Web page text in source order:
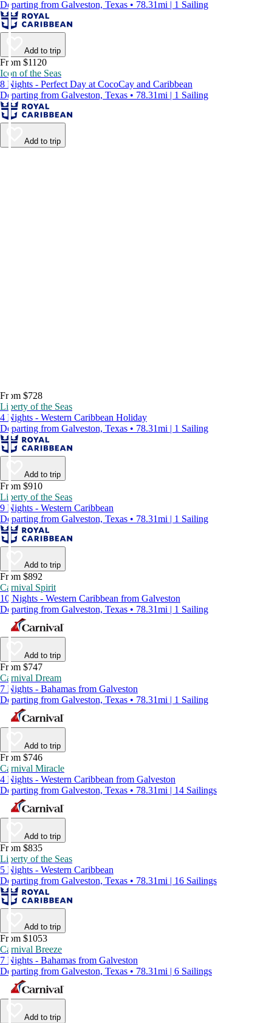
Departing from Galveston, Texas • 78.31mi | 1 Sailing
Add to trip
From $1120
Icon of the Seas
8 Nights - Perfect Day at CocoCay and Caribbean
Departing from Galveston, Texas • 78.31mi | 1 Sailing
Add to trip
From $728
Liberty of the Seas
4 Nights - Western Caribbean Holiday
Departing from Galveston, Texas • 78.31mi | 1 Sailing
Add to trip
From $910
Liberty of the Seas
9 Nights - Western Caribbean
Departing from Galveston, Texas • 78.31mi | 1 Sailing
Add to trip
From $892
Carnival Spirit
10 Nights - Western Caribbean from Galveston
Departing from Galveston, Texas • 78.31mi | 1 Sailing
Add to trip
From $747
Carnival Dream
7 Nights - Bahamas from Galveston
Departing from Galveston, Texas • 78.31mi | 1 Sailing
Add to trip
From $746
Carnival Miracle
4 Nights - Western Caribbean from Galveston
Departing from Galveston, Texas • 78.31mi | 14 Sailings
Add to trip
From $835
Liberty of the Seas
5 Nights - Western Caribbean
Departing from Galveston, Texas • 78.31mi | 16 Sailings
Add to trip
From $1053
Carnival Breeze
7 Nights - Bahamas from Galveston
Departing from Galveston, Texas • 78.31mi | 6 Sailings
Add to trip